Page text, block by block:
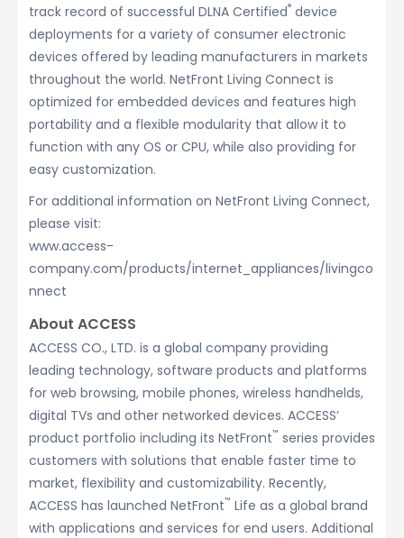
track record of successful DLNA Certified® device
deployments for a variety of consumer electronic
devices offered by leading manufacturers in markets
throughout the world. NetFront Living Connect is
optimized for embedded devices and features high
portability and a flexible modularity that allow it to
function with any OS or CPU, while also providing for
easy customization.
For additional information on NetFront Living Connect,
please visit:
www.access-
company.com/products/internet_appliances/livingco
nnect
About ACCESS
ACCESS CO., LTD. is a global company providing
leading technology, software products and platforms
for web browsing, mobile phones, wireless handhelds,
digital TVs and other networked devices. ACCESS’
product portfolio including its NetFront™ series provides
customers with solutions that enable faster time to
market, flexibility and customizability. Recently,
ACCESS has launched NetFront™ Life as a global brand
with applications and services for end users. Additional